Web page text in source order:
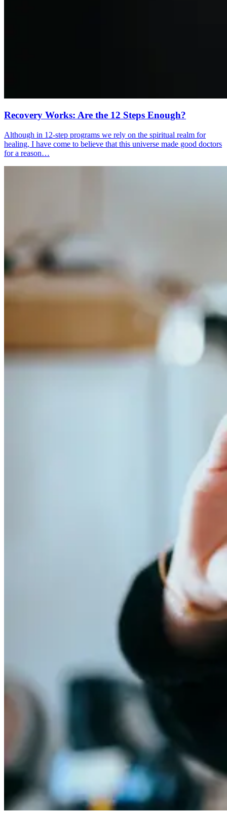
Recovery Works: Are the 12 Steps Enough?
Although in 12-step programs we rely on the spiritual realm for
healing, I have come to believe that this universe made good doctors
for a reason…